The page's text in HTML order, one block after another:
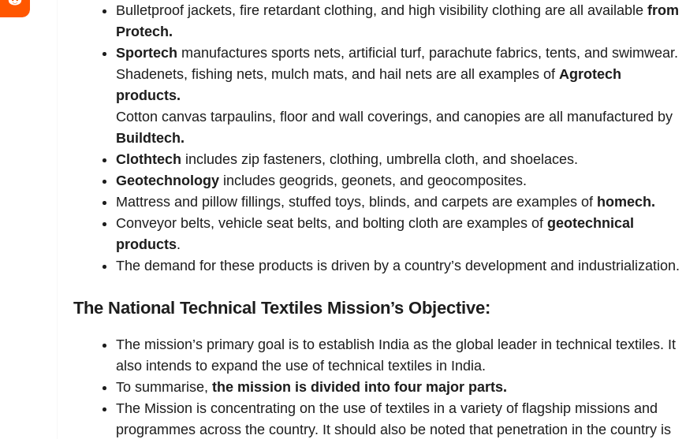
Bulletproof jackets, fire retardant clothing, and high visibility clothing are all available from
Protech.
Sportech manufactures sports nets, artificial turf, parachute fabrics, tents, and swimwear.
Shadenets, fishing nets, mulch mats, and hail nets are all examples of Agrotech
products.
Cotton canvas tarpaulins, floor and wall coverings, and canopies are all manufactured by
Buildtech.
Clothtech includes zip fasteners, clothing, umbrella cloth, and shoelaces.
Geotechnology includes geogrids, geonets, and geocomposites.
Mattress and pillow fillings, stuffed toys, blinds, and carpets are examples of homech.
Conveyor belts, vehicle seat belts, and bolting cloth are examples of geotechnical
products.
The demand for these products is driven by a country’s development and industrialization.
The National Technical Textiles Mission’s Objective:
The mission’s primary goal is to establish India as the global leader in technical textiles. It
also intends to expand the use of technical textiles in India.
To summarise, the mission is divided into four major parts.
The Mission is concentrating on the use of textiles in a variety of flagship missions and
programmes across the country. It should also be noted that penetration in the country is